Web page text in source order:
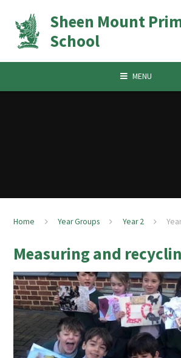
Sheen Mount
School
MENU
Home Year Groups Year 2
Measuring and